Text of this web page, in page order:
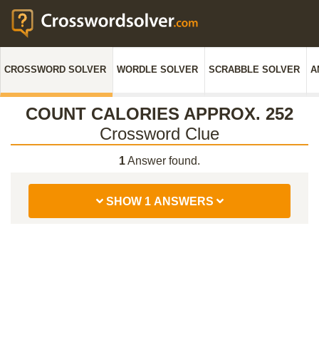
CROSSWORD SOLVER WORDLE SOLVER SCRABBLE SOLVER
COUNT CALORIES APPROX. 252
Crossword Clue
1Answer found.
SHOW 1 ANSWERS